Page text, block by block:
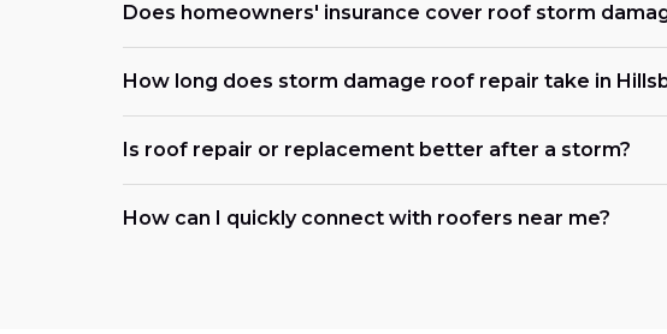
Does homeowners' insurance cover roof storm
How long does storm damage roof repair take in
Is roof repair or replacement better after a storm?
How can I quickly connect with roofers near me?